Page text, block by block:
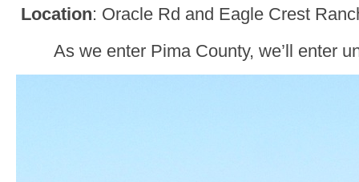
Location: Oracle Rd and Eagle Crest
As we enter Pima County, we’ll enter